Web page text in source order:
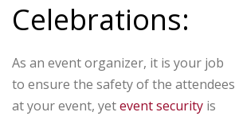
Celebrations:
As an event organizer, it is your job
to ensure the safety of the attendees
at your event, yetevent security is